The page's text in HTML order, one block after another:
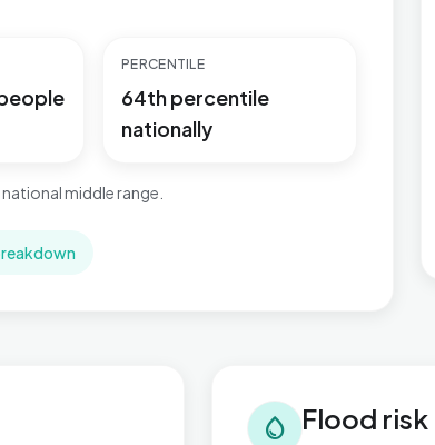
PERCENTILE
64th percentile
nationally
middle range.
water_drop Flood risk